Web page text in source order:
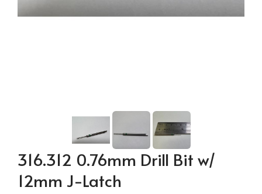
316.312 0.76mm Drill Bit w/
12mm J-Latch